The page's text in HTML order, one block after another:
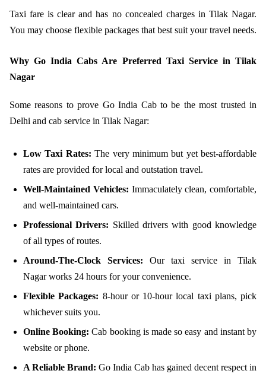
Taxi fare is clear and has no concealed charges in Tilak Nagar.
You may choose flexible packages that best suit your travel needs.
Why Go India Cabs Are Preferred Taxi Service in Tilak
Nagar
Some reasons to prove Go India Cab to be the most trusted in
Delhi and cab service in Tilak Nagar:
Low Taxi Rates:The very minimum but yet best-affordable
rates are provided for local and outstation travel.
Well-Maintained Vehicles: Immaculately clean, comfortable,
and well-maintained cars.
Professional Drivers: Skilled drivers with good knowledge
of all types of routes.
Around-The-Clock Services: Our taxi service in Tilak
Nagar works 24 hours for your convenience.
Flexible Packages: 8-hour or 10-hour local taxi plans, pick
whichever suits you.
Online Booking:Cab booking is made so easy and instant by
website or phone.
A Reliable Brand: Go India Cab has gained decent respect in